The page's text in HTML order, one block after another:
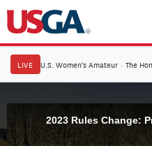
LIVE U.S. Women's Amateur · The
2023 Rules Change: